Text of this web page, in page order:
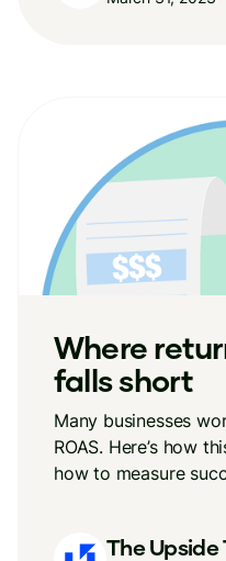
Where
falls short
Many businesses
ROAS. Here’s how
how to measure
The Upside